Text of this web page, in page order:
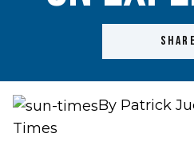
SHARE
By Patrick
Times